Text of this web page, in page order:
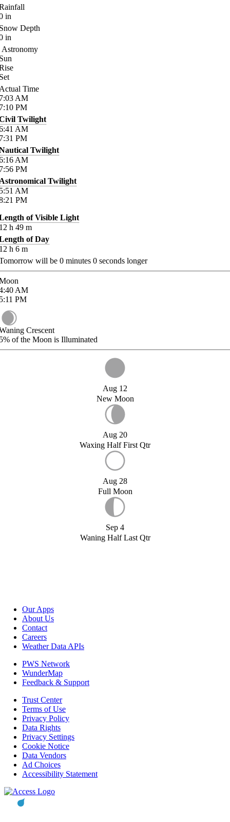
in
Depth
in
Astronomy
Time
AM
PM
Twilight
AM
PM
Twilight
AM
PM
Twilight
AM
PM
of Visible Light
h 49 m
of Day
h 6 m
will be 0 minutes 0 seconds longer
AM
PM
Crescent
of the Moon is Illuminated
Aug 12
New Moon
Aug 20
Waxing Half First Qtr
Aug 28
Full Moon
Sep 4
Waning Half Last Qtr
Our Apps
About Us
Contact
Careers
Weather Data APIs
PWS Network
WunderMap
Feedback & Support
Trust Center
Terms of Use
Privacy Policy
Data Rights
Privacy Settings
Cookie Notice
Data Vendors
Ad Choices
Accessibility Statement